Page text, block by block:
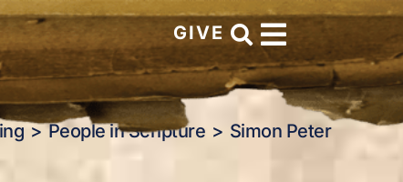
GIVE
People in Scripture Simon Peter